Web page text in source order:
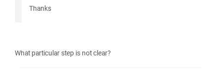
Thanks
What particular step is not clear?